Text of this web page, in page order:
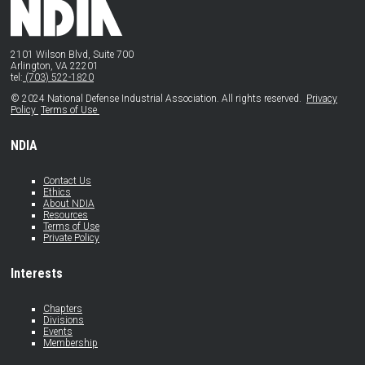
2101 Wilson Blvd, Suite 700
Arlington, VA 22201
tel: (703) 522-1820
© 2024 National Defense Industrial Association. All rights reserved. Privacy
Policy Terms of Use
NDIA
Contact Us
Ethics
About NDIA
Resources
Terms of Use
Private Policy
Interests
Chapters
Divisions
Events
Membership